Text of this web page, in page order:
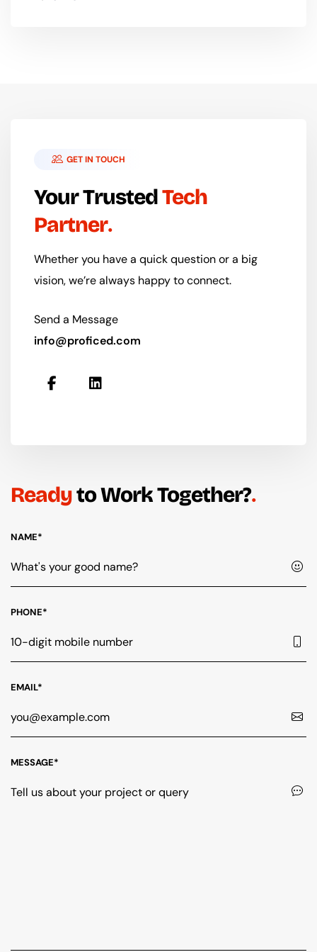
GET IN TOUCH
Your TrustedTech
Partner
Whether you have a quick question or a big
vision, we’re always happy to connect.
Send a Message
info@proficed.com
Readyto Work Together?
NAME*
PHONE*
EMAIL*
MESSAGE*